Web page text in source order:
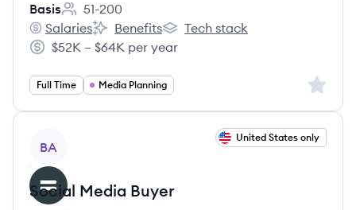
Basis
Employee count:
51-200
Basis's
Salaries
Basis's
Benefits
Basis's
Tech stack
Salary:
$52K – $64K per year
Full Time Media Planning Sign
BA
United States only
Social Media Buyer